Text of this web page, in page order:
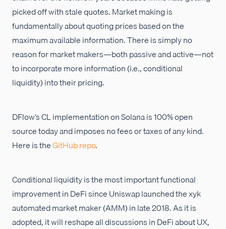
picked off with stale quotes. Market making is
fundamentally about quoting prices based on the
maximum available information. There is simply no
reason for market makers—both passive and active—not
to incorporate more information (i.e., conditional
liquidity) into their pricing.
DFlow’s CL implementation on Solana is 100% open
source today and imposes no fees or taxes of any kind.
Here is theGitHub repo.
Conditional liquidity is the most important functional
improvement in DeFi since Uniswap launched the xyk
automated market maker (AMM) in late 2018. As it is
adopted, it will reshape all discussions in DeFi about UX,